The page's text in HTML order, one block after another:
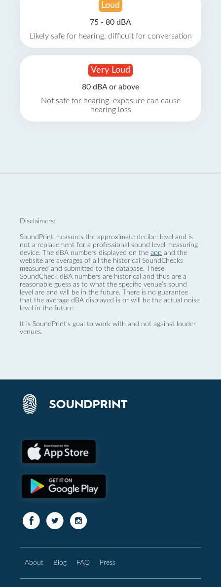
Loud
75 - 80 dBA
Likely safe for hearing, difficult for conversation
Very Loud
80 dBA or above
Not safe for hearing, exposure can cause
hearing loss
Disclaimers:
SoundPrint measures the approximate decibel level and is
not a replacement for a professional sound level measuring
device. The dBA numbers displayed on the app and the
website are averages of all the historical SoundChecks
measured and submitted to the database. These
SoundCheck dBA numbers are historical and thus are a
reasonable guess as to what the specific venue’s sound
level are and will be in the future. There is no guarantee
that the average dBA displayed is or will be the actual noise
level in the future.
It is SoundPrint's goal to work with and not against louder
venues.
About Blog FAQ Press